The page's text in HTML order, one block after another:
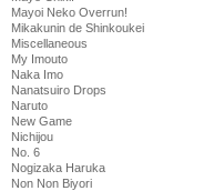
Mayoi Neko Overrun!
Mikakunin de Shinkoukei
Miscellaneous
My Imouto
Naka Imo
Nanatsuiro Drops
Naruto
New Game
Nichijou
No. 6
Nogizaka Haruka
Non Non Biyori